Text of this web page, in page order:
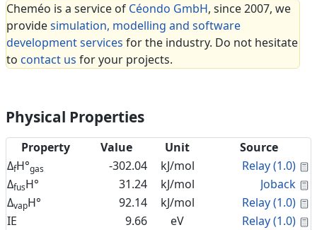
Cheméo is a service of Céondo GmbH, since 2007, we
providesimulation, modelling and software
development services for the industry. Do not hesitate
to contact us for your projects.
Physical Properties
Property Value Unit
Source
ΔfH°gas -302.04 kJ/mol Relay (1.0)
ΔfusH° 31.24 kJ/mol Joback
ΔvapH° 92.14 kJ/mol Relay (1.0)
IE
9.66 eV Relay (1.0)